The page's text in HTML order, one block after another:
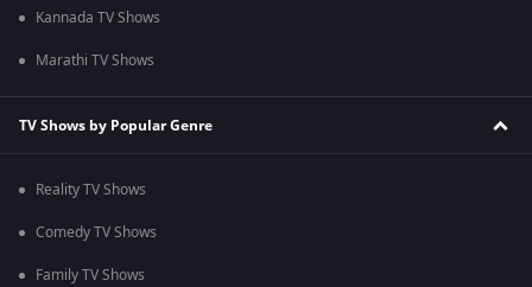
Kannada TV Shows
Marathi TV Shows
TV Shows by Popular Genre
Reality TV Shows
Comedy TV Shows
Family TV Shows